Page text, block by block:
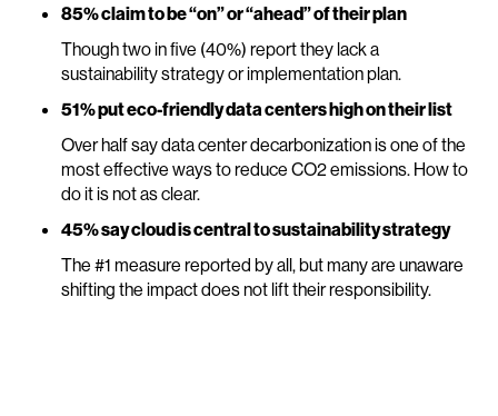
85% claim to be “on” or “ahead” of their plan
Though two in five (40%) report they lack a
sustainability strategy or implementation plan.
51% put eco-friendly data centers high on their list
Over half say data center decarbonization is one of the
most effective ways to reduce CO2 emissions. How to
do it is not as clear.
45% say cloud is central to sustainability strategy
The #1 measure reported by all, but many are unaware
shifting the impact does not lift their responsibility.